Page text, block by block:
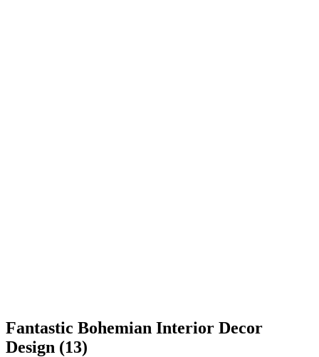
Fantastic Bohemian Interior Decor
Design (13)